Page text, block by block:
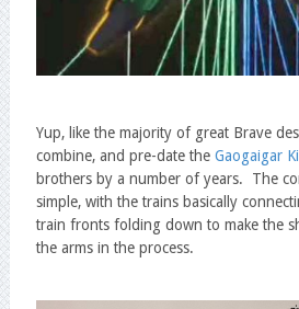
Yup, like the majority of great Brave
combine, and pre-date theGaogaigar
brothers by a number of years. The
simple, with the trains basically
train fronts folding down to make the
the arms in the process.